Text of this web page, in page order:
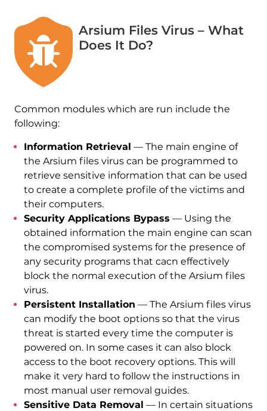
Arsium Files Virus – What
Does It Do?
Common modules which are run include the
following:
Information Retrieval — The main engine of
the Arsium files virus can be programmed to
retrieve sensitive information that can be used
to create a complete profile of the victims and
their computers.
Security Applications Bypass — Using the
obtained information the main engine can scan
the compromised systems for the presence of
any security programs that cacn effectively
block the normal execution of the Arsium files
virus.
Persistent Installation — The Arsium files virus
can modify the boot options so that the virus
threat is started every time the computer is
powered on. In some cases it can also block
access to the boot recovery options. This will
make it very hard to follow the instructions in
most manual user removal guides.
Sensitive Data Removal — In certain situations